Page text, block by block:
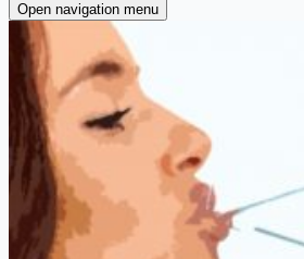
Open navigation menu